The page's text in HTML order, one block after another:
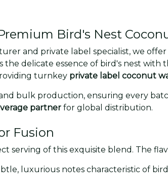
Bird's Nest
and private label specialist, we
the delicate essence of bird's nest
turnkey private label coconut
bulk production, ensuring every
partner for global distribution.
Fusion
serving of this exquisite blend. The
luxurious notes characteristic of